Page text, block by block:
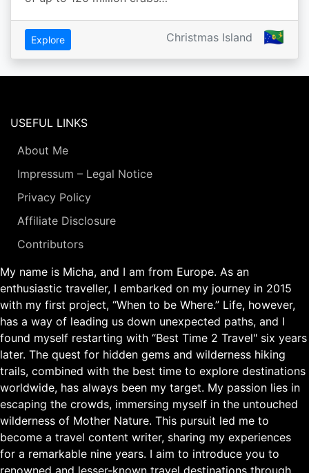
Explore Christmas Island 🇨🇽
USEFUL LINKS
About Me
Impressum – Legal Notice
Privacy Policy
Affiliate Disclosure
Contributors
My name is Micha, and I am from Europe. As an
enthusiastic traveller, I embarked on my journey in 2015
with my first project, “When to be Where.” Life, however,
has a way of leading us down unexpected paths, and I
found myself restarting with “Best Time 2 Travel" six years
later. The quest for hidden gems and wilderness hiking
trails, combined with the best time to explore destinations
worldwide, has always been my target. My passion lies in
escaping the crowds, immersing myself in the untouched
wilderness of Mother Nature. This pursuit led me to
become a travel content writer, sharing my experiences
for a remarkable nine years. I aim to introduce you to
renowned and lesser-known travel destinations through